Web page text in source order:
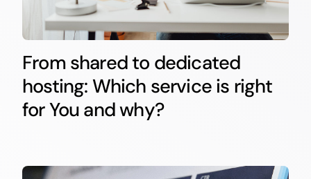
From shared to dedicated
hosting: Which service is right
for You and why?